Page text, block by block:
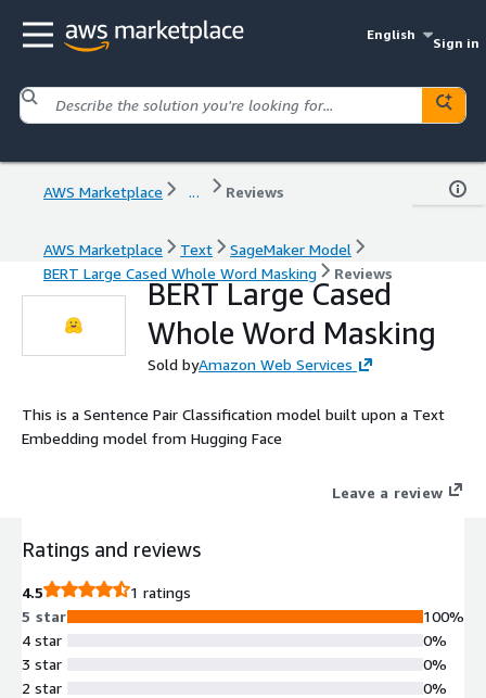
English
Sign in
AWS Marketplace ... Reviews
AWS Marketplace Text
SageMaker Model
BERT Large Cased Whole Word Masking
Reviews
BERT Large Cased
Whole Word Masking
Sold byAmazon Web Services
This is a Sentence Pair Classification model built upon a Text
Embedding model from Hugging Face
Leave a review
Ratings and reviews
4.5
1 ratings
5 star
4 star
3 star
2 star
100%
0%
0%
0%